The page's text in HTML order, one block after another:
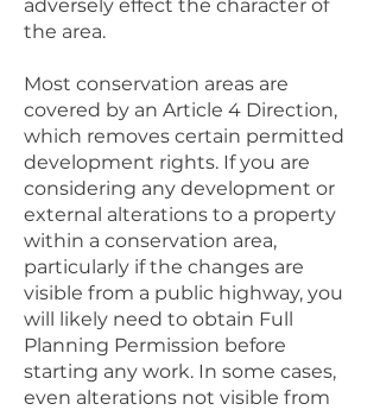
adversely effect the character of
the area.
Most conservation areas are
covered by an Article 4 Direction,
which removes certain permitted
development rights. If you are
considering any development or
external alterations to a property
within a conservation area,
particularly if the changes are
visible from a public highway, you
will likely need to obtain Full
Planning Permission before
starting any work. In some cases,
even alterations not visible from